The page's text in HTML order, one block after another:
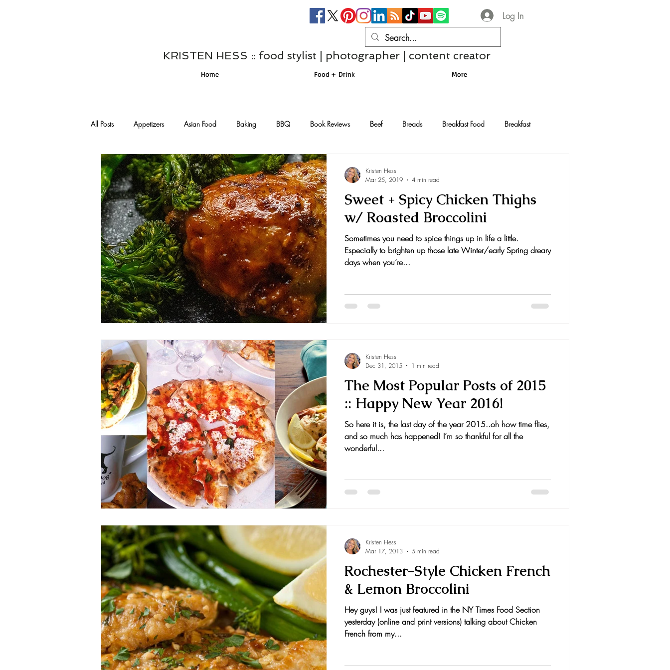
Log In
KRISTEN HESS :: food stylist | photographer | content creator
Home Food + Drink More
All Posts Appetizers Asian Food Baking BBQ Book Reviews Beef Breads Breakfast Food Breakfast
Cajun/Creole Recipes Burgers Casseroles Cheese
Comfort Food Cocktails Desserts Comfort Food Dressings/Marinades Diet Eggs Drinks and Cocktails
Entrees Ethnic Recipes Events and Awards Fall Recipes Family Recipes
Sweet + Spicy Chicken Thighs
w/ Roasted Broccolini
Sometimes you need to spice things up in life a little.
Especially to brighten up those late Winter/early Spring dreary
days when you’re...
Kristen Hess
Mar 25, 2019
4 min read
The Most Popular Posts of 2015
:: Happy New Year 2016!
So here it is, the last day of the year 2015..oh how time flies,
and so much has happened! I’m so thankful for all the
wonderful...
Kristen Hess
Dec 31, 2015
1 min read
Rochester-Style Chicken French
& Lemon Broccolini
Hey guys! I was just featured in the NY Times Food Section
yesterday (online and print versions) talking about Chicken
French from my...
Kristen Hess
Mar 17, 2013
5 min read